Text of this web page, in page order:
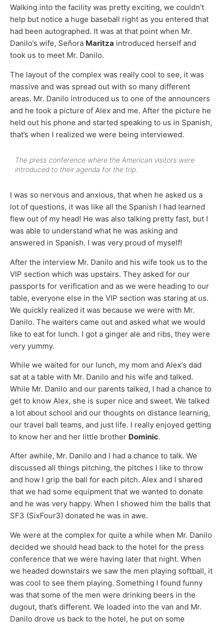
Walking into the facility was pretty exciting, we couldn’t
help but notice a huge baseball right as you entered that
had been autographed. It was at that point when Mr.
Danilo’s wife, Señora Maritza introduced herself and
took us to meet Mr. Danilo.
The layout of the complex was really cool to see, it was
massive and was spread out with so many different
areas. Mr. Danilo introduced us to one of the announcers
and he took a picture of Alex and me. After the picture he
held out his phone and started speaking to us in Spanish,
that’s when I realized we were being interviewed.
The press conference where the American visitors were
introduced to their agenda for the trip.
I was so nervous and anxious, that when he asked us a
lot of questions, it was like all the Spanish I had learned
flew out of my head! He was also talking pretty fast, but I
was able to understand what he was asking and
answered in Spanish. I was very proud of myself!
After the interview Mr. Danilo and his wife took us to the
VIP section which was upstairs. They asked for our
passports for verification and as we were heading to our
table, everyone else in the VIP section was staring at us.
We quickly realized it was because we were with Mr.
Danilo. The waiters came out and asked what we would
like to eat for lunch. I got a ginger ale and ribs, they were
very yummy.
While we waited for our lunch, my mom and Alex‘s dad
sat at a table with Mr. Danilo and his wife and talked.
While Mr. Danilo and our parents talked, I had a chance to
get to know Alex, she is super nice and sweet. We talked
a lot about school and our thoughts on distance learning,
our travel ball teams, and just life. I really enjoyed getting
to know her and her little brother Dominic.
After awhile, Mr. Danilo and I had a chance to talk. We
discussed all things pitching, the pitches I like to throw
and how I grip the ball for each pitch. Alex and I shared
that we had some equipment that we wanted to donate
and he was very happy. When I showed him the balls that
SF3 (SixFour3) donated he was in awe.
We were at the complex for quite a while when Mr. Danilo
decided we should head back to the hotel for the press
conference that we were having later that night. When
we headed downstairs we saw the men playing softball, it
was cool to see them playing. Something I found funny
was that some of the men were drinking beers in the
dugout, that’s different. We loaded into the van and Mr.
Danilo drove us back to the hotel, he put on some